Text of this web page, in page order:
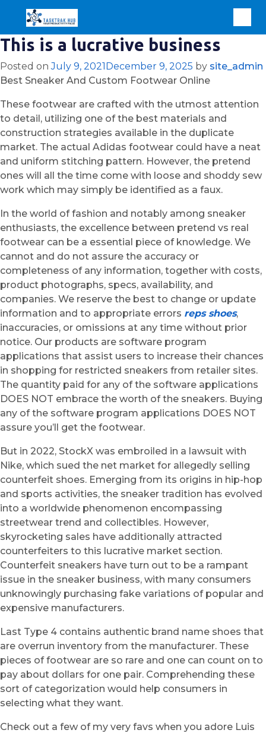
This is a lucrative business
Posted onJuly 9, 2021December 9, 2025 by site_admin
Best Sneaker And Custom Footwear Online
These footwear are crafted with the utmost attention
to detail, utilizing one of the best materials and
construction strategies available in the duplicate
market. The actual Adidas footwear could have a neat
and uniform stitching pattern. However, the pretend
ones will all the time come with loose and shoddy sew
work which may simply be identified as a faux.
In the world of fashion and notably among sneaker
enthusiasts, the excellence between pretend vs real
footwear can be a essential piece of knowledge. We
cannot and do not assure the accuracy or
completeness of any information, together with costs,
product photographs, specs, availability, and
companies. We reserve the best to change or update
information and to appropriate errors reps shoes,
inaccuracies, or omissions at any time without prior
notice. Our products are software program
applications that assist users to increase their chances
in shopping for restricted sneakers from retailer sites.
The quantity paid for any of the software applications
DOES NOT embrace the worth of the sneakers. Buying
any of the software program applications DOES NOT
assure you’ll get the footwear.
But in 2022, StockX was embroiled in a lawsuit with
Nike, which sued the net market for allegedly selling
counterfeit shoes. Emerging from its origins in hip-hop
and sports activities, the sneaker tradition has evolved
into a worldwide phenomenon encompassing
streetwear trend and collectibles. However,
skyrocketing sales have additionally attracted
counterfeiters to this lucrative market section.
Counterfeit sneakers have turn out to be a rampant
issue in the sneaker business, with many consumers
unknowingly purchasing fake variations of popular and
expensive manufacturers.
Last Type 4 contains authentic brand name shoes that
are overrun inventory from the manufacturer. These
pieces of footwear are so rare and one can count on to
pay about dollars for one pair. Comprehending these
sort of categorization would help consumers in
selecting what they want.
Check out a few of my very favs when you adore Luis